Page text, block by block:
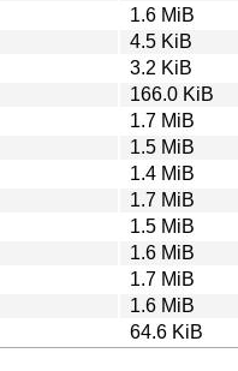
1.6 MiB
4.5 KiB
3.2 KiB
166.0 KiB
1.7 MiB
1.5 MiB
1.4 MiB
1.7 MiB
1.5 MiB
1.6 MiB
1.7 MiB
1.6 MiB
64.6 KiB